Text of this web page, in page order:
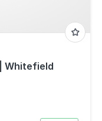
Whitefield